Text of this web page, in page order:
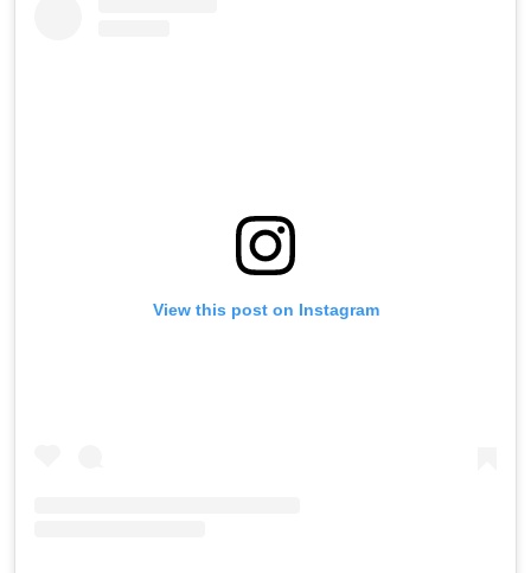
View this post on Instagram